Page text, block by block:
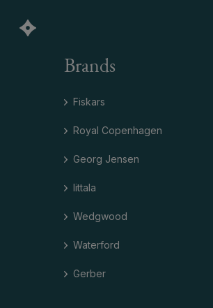
Brands
Fiskars
Royal Copenhagen
Georg Jensen
Iittala
Wedgwood
Waterford
Gerber